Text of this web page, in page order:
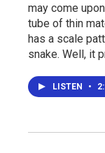
may come
tube of thin
has a scale
snake. Well, it
LISTEN •